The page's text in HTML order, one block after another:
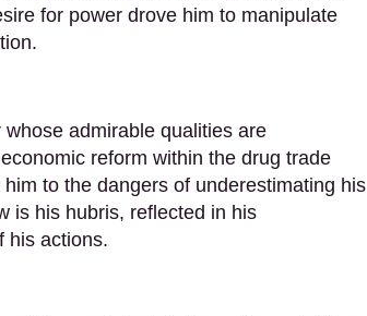
for power drove him to manipulate
admirable qualities are
reform within the drug trade
to the dangers of underestimating his
is his hubris, reflected in his
his actions.